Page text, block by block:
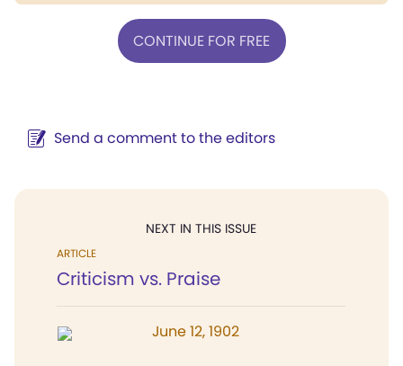
CONTINUE FOR FREE
Send a comment to the editors
NEXT IN THIS ISSUE
ARTICLE
Criticism vs. Praise
June 12, 1902